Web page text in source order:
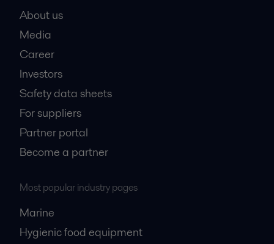
About us
Media
Career
Investors
Safety data sheets
For suppliers
Partner portal
Become a partner
Most popular industry pages
Marine
Hygienic food equipment